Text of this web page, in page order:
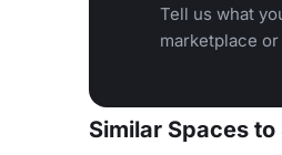
Tell us what
marketplace
Similar Spaces